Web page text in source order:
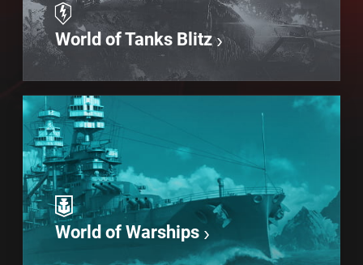
World of Tanks Blitz
World of Warships